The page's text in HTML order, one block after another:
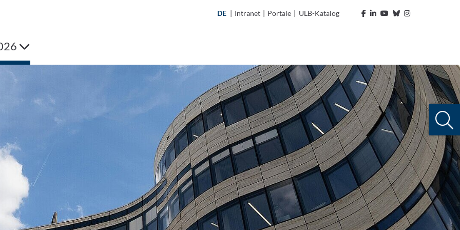
DE | Intranet | Portale | ULB-Katalog